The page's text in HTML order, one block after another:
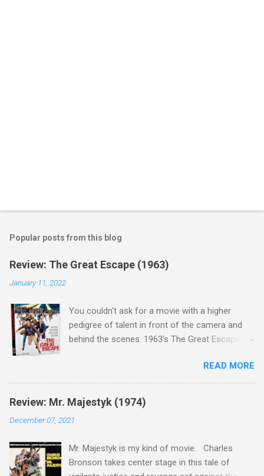
Popular posts from this blog
Review: The Great Escape (1963)
January 11, 2022
You couldn't ask for a movie with a higher
pedigree of talent in front of the camera and
behind the scenes. 1963's The Great Escape is
Steve McQueen ( Bullit ), James Garner (
Support Your Local Sheriff ), Charles Bronson (
Mr. Majestyk ), Donald Pleasance ( Halloween ),
James Coburn ( In Like Flint ) and Richard
Attenborough ( Jurassic Park ) lead an all-star
be). Handling directing duties is John Sturges, a
director who helmed more than his fair share
READ MORE
Review: Mr. Majestyk (1974)
December 07, 2021
Mr. Majestyk is my kind of movie. Charles
Bronson takes center stage in this tale of